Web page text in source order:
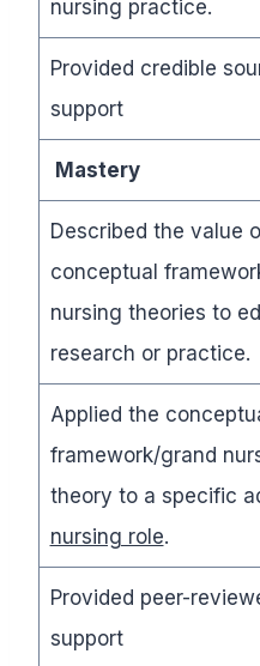
nursing practice.
Provided credible
support
Mastery
Described the value
conceptual
nursing theories to
research or practice.
Applied the
framework/grand
theory to a specific
nursing role.
Provided peer-
support